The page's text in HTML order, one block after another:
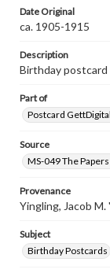
Date Original
ca. 1905-1915
Description
Birthday postcard
Part of
Postcard
Source
MS-049 The
Provenance
Yingling, Jacob M.
Subject
Birthday Postcards